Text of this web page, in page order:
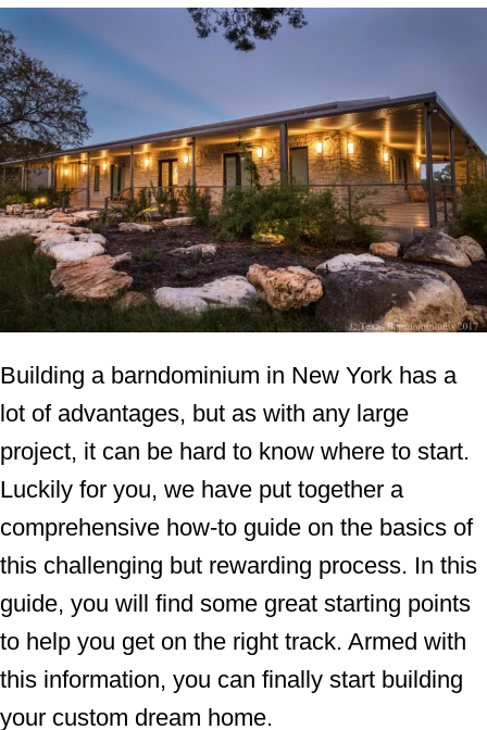
Building a barndominium in New York has a
lot of advantages, but as with any large
project, it can be hard to know where to start.
Luckily for you, we have put together a
comprehensive how-to guide on the basics of
this challenging but rewarding process. In this
guide, you will find some great starting points
to help you get on the right track. Armed with
this information, you can finally start building
your custom dream home.